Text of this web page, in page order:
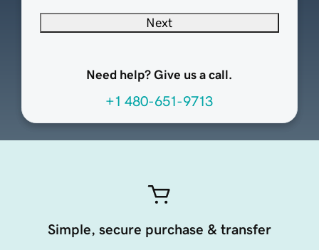
Next
Need help? Give us a call.
+1 480-651-9713
Simple, secure purchase & transfer